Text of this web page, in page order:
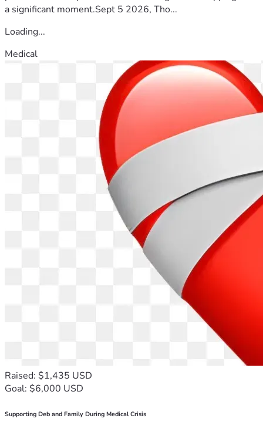
a significant moment.Sept 5 2026, Tho...
Loading...
Medical
Raised: $1,435 USD
Goal: $6,000 USD
Supporting Deb and Family During Medical Crisis